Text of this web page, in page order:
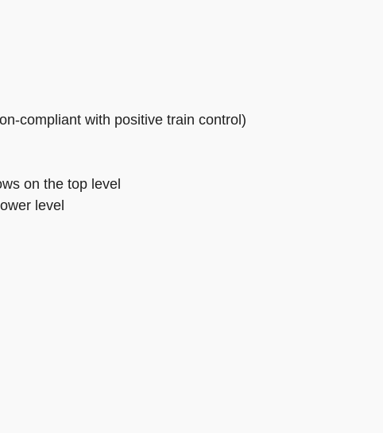
compliant with positive train control)
on the top level
level